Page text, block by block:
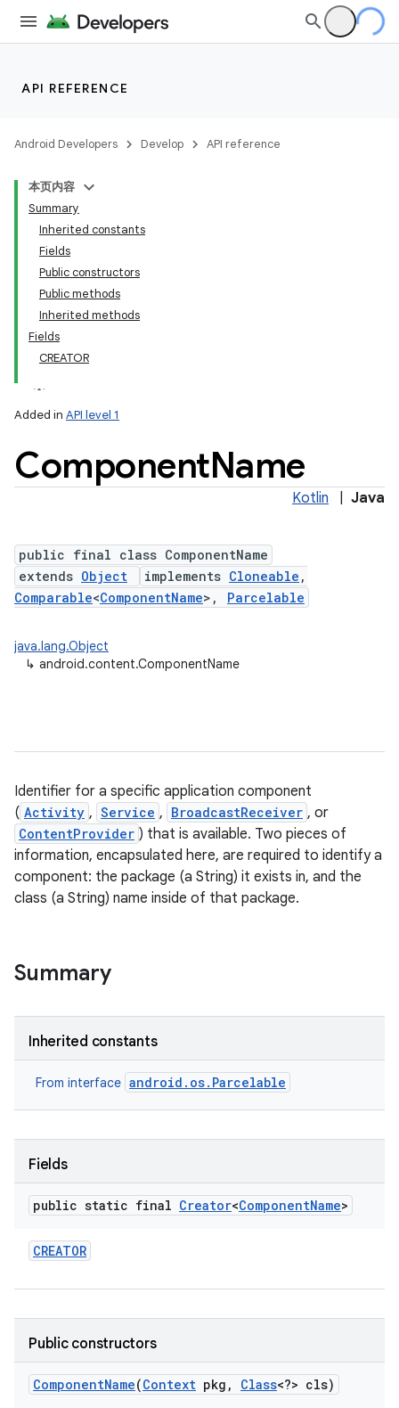
API REFERENCE
Android Developers Develop API reference
本页内容
Summary
Inherited constants
Fields
Public constructors
Public methods
Inherited methods
Fields
CREATOR
Added in API level 1
ComponentName
Kotlin Java
public final class ComponentName
extends Object implements Cloneable ,
Comparable<ComponentName>, Parcelable
java.lang.Object
↳ android.content.ComponentName
Identifier for a specific application component
( Activity , Service , BroadcastReceiver , or
ContentProvider ) that is available. Two pieces of
information, encapsulated here, are required to identify a
component: the package (a String) it exists in, and the
class (a String) name inside of that package.
Summary
Inherited constants
From interface android.os.Parcelable
Fields
public static final Creator<ComponentName>
CREATOR
Public constructors
ComponentName(Context pkg , Class<?> cls)